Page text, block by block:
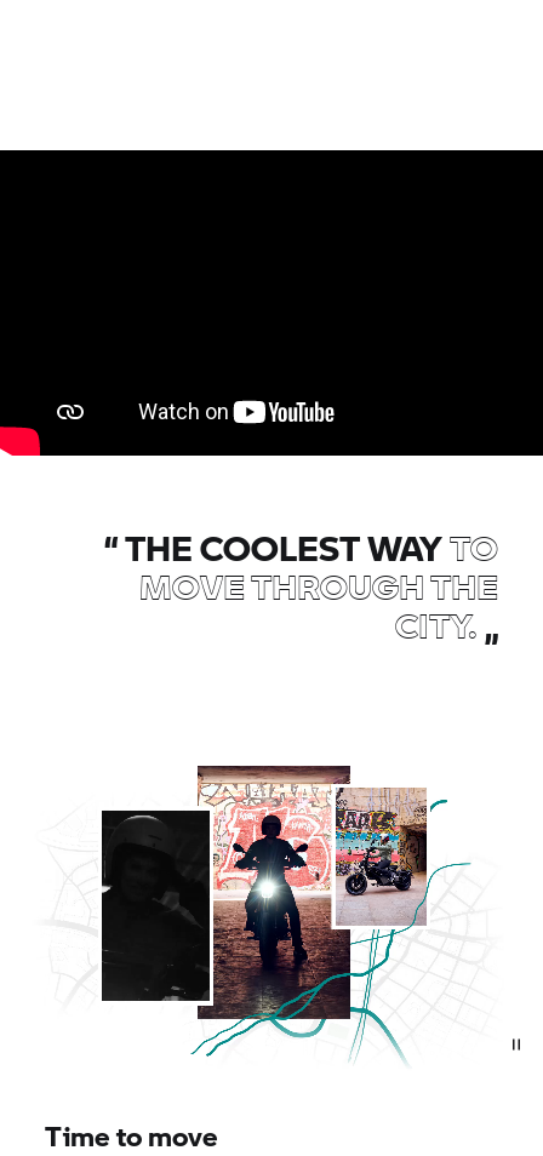
“THE COOLEST WAYTO
MOVE THROUGH THE
CITY.„
Time to move